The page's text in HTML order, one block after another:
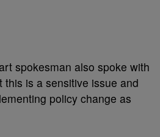
spokesman also spoke with
this is a sensitive issue and
policy change as